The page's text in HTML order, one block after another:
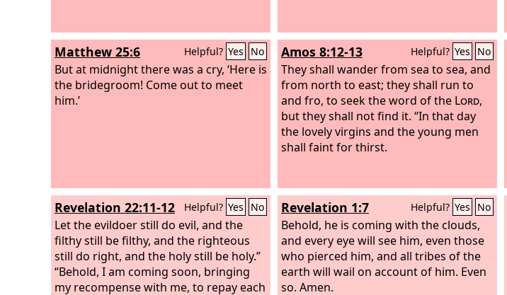
Matthew 25:6 Helpful? Yes No
But at midnight there was a cry, ‘Here is
the bridegroom! Come out to meet
him.’
Amos 8:12-13 Helpful? Yes No
They shall wander from sea to sea, and
from north to east; they shall run to
and fro, to seek the word of the Lord,
but they shall not find it. “In that day
the lovely virgins and the young men
shall faint for thirst.
Revelation 22:11-12 Helpful? Yes No
Let the evildoer still do evil, and the
filthy still be filthy, and the righteous
still do right, and the holy still be holy.”
“Behold, I am coming soon, bringing
my recompense with me, to repay each
Revelation 1:7 Helpful? Yes No
Behold, he is coming with the clouds,
and every eye will see him, even those
who pierced him, and all tribes of the
earth will wail on account of him. Even
so. Amen.